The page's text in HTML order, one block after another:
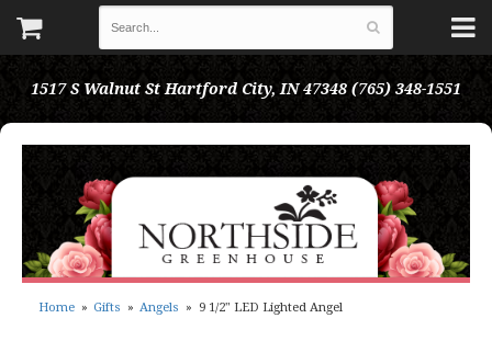
1517 S Walnut St Hartford City, IN 47348 (765) 348-1551
Home Gifts Angels 9 1/2" LED Lighted Angel